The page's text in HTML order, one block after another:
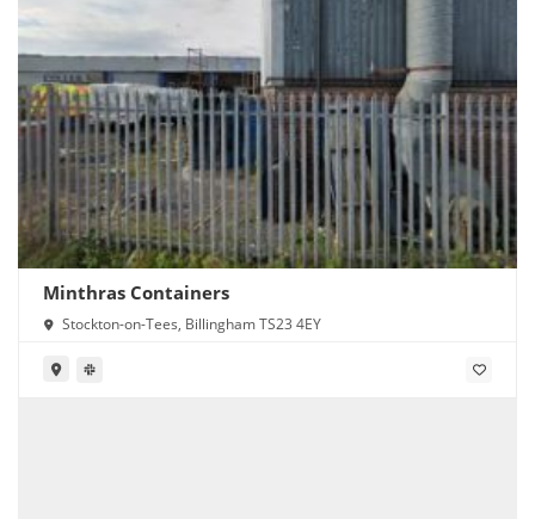
Minthras Containers
Stockton-on-Tees, Billingham TS23 4EY